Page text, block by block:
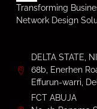
Transforming
Network Design
DELTA STATE,
68b, Enerhen
Effurun-warri,
FCT ABUJA